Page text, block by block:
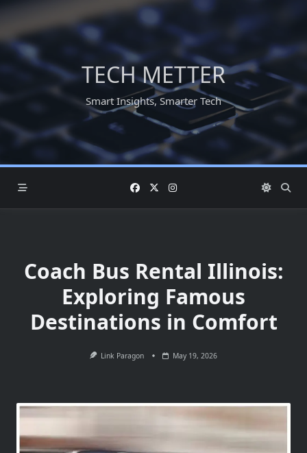
Skip
content
TECH METTER
Smart Insights, Smarter Tech
Coach Bus Rental Illinois:
Exploring Famous
Destinations in Comfort
Link Paragon May 19, 2026